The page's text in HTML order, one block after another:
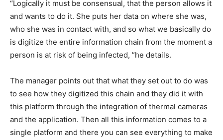
“Logically it must be consensual, that the person allows it
and wants to do it. She puts her data on where she was,
who she was in contact with, and so what we basically do
is digitize the entire information chain from the moment a
person is at risk of being infected, ”he details.
The manager points out that what they set out to do was
to see how they digitized this chain and they did it with
this platform through the integration of thermal cameras
and the application. Then all this information comes to a
single platform and there you can see everything to make